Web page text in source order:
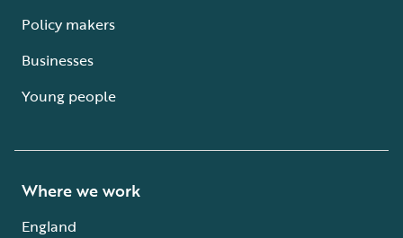
Policy makers
Businesses
Young people
Where we work
England